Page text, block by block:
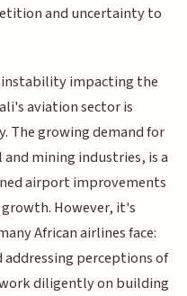
and uncertainty to
impacting the
aviation sector is
The growing demand for
mining industries, is a
airport improvements
However, it's
African airlines face:
perceptions of
diligently on building